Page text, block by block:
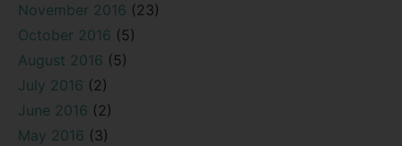
November 2016 (23)
October 2016 (5)
August 2016 (5)
July 2016 (2)
June 2016 (2)
May 2016 (3)